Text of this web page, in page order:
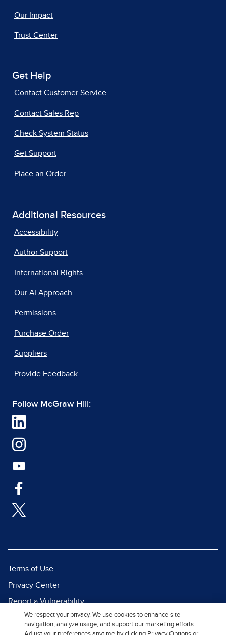
Our Impact
Trust Center
Get Help
Contact Customer Service
Contact Sales Rep
Check System Status
Get Support
Place an Order
Additional Resources
Accessibility
Author Support
International Rights
Our AI Approach
Permissions
Purchase Order
Suppliers
Provide Feedback
Follow McGraw Hill:
Terms of Use
Privacy Center
Report a Vulnerability
Report Piracy
We respect your privacy. We use cookies to enhance site
navigation, analyze usage, and support our marketing efforts.